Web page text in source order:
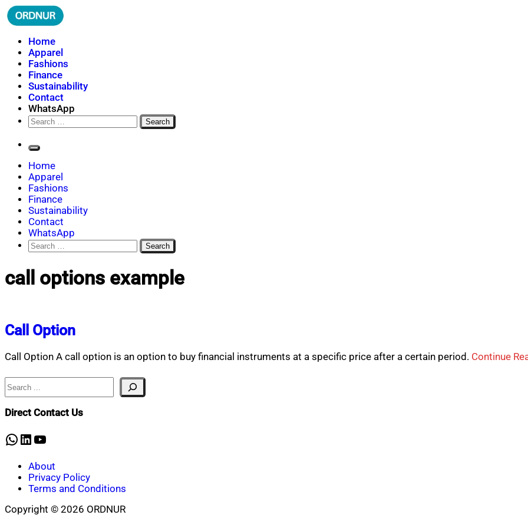
Skip
to
ORDNUR
Where Fashion Meets Finance
Home
Apparel
Fashions
Finance
Sustainability
Contact
WhatsApp
Search
for:
Home
Apparel
Fashions
Finance
Sustainability
Contact
WhatsApp
Search
for:
call options example
Call Option
Call Option A call option is an option to buy financial instruments at a specific price after a certain period. Continue
Search
Direct Contact Us
WhatsApp
LinkedIn
YouTube
About
Privacy Policy
Terms and Conditions
Copyright © 2026 ORDNUR